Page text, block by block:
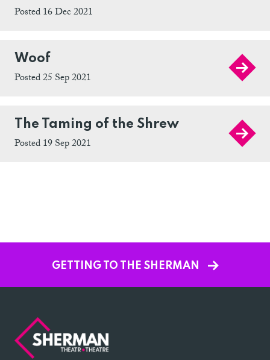
Posted 16 Dec 2021
Woof
Posted 25 Sep 2021
The Taming of the Shrew
Posted 19 Sep 2021
GETTING TO THE SHERMAN
Sherman
Theatre